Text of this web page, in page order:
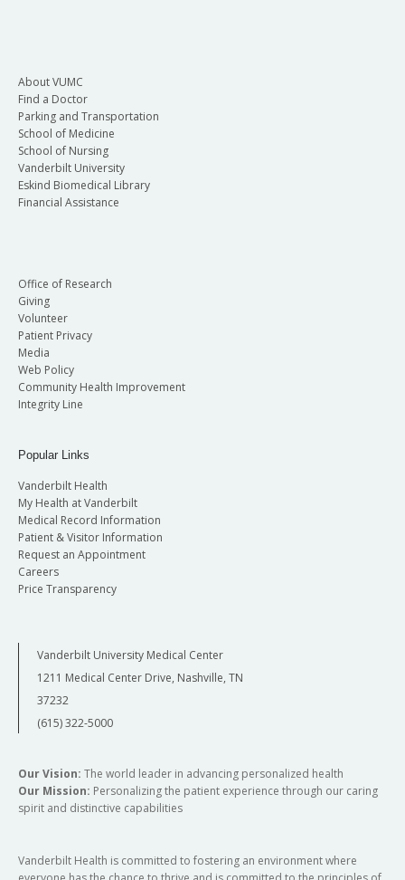
About VUMC
Find a Doctor
Parking and Transportation
School of Medicine
School of Nursing
Vanderbilt University
Eskind Biomedical Library
Financial Assistance
Office of Research
Giving
Volunteer
Patient Privacy
Media
Web Policy
Community Health Improvement
Integrity Line
Popular Links
Vanderbilt Health
My Health at Vanderbilt
Medical Record Information
Patient & Visitor Information
Request an Appointment
Careers
Price Transparency
Vanderbilt University Medical Center
1211 Medical Center Drive, Nashville, TN
37232
(615) 322-5000
Our Vision: The world leader in advancing personalized health
Our Mission: Personalizing the patient experience through our caring
spirit and distinctive capabilities
Vanderbilt Health is committed to fostering an environment where